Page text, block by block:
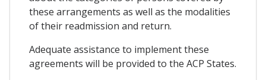
these arrangements as well as the modalities
of their readmission and return.
Adequate assistance to implement these
agreements will be provided to the ACP States.